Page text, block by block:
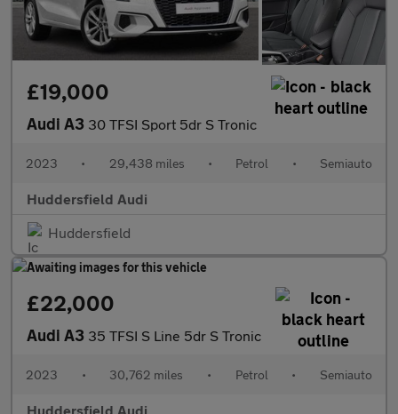
£19,000
Audi A3 30 TFSI Sport 5dr S Tronic
2023 • 29,438 miles • Petrol • Semiauto
Huddersfield Audi
Huddersfield
£22,000
Audi A3 35 TFSI S Line 5dr S Tronic
2023 • 30,762 miles • Petrol • Semiauto
Huddersfield Audi